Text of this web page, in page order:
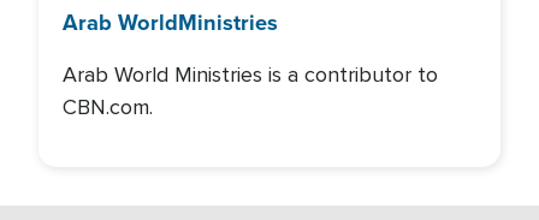
Arab WorldMinistries
Arab World Ministries is a contributor to
CBN.com.